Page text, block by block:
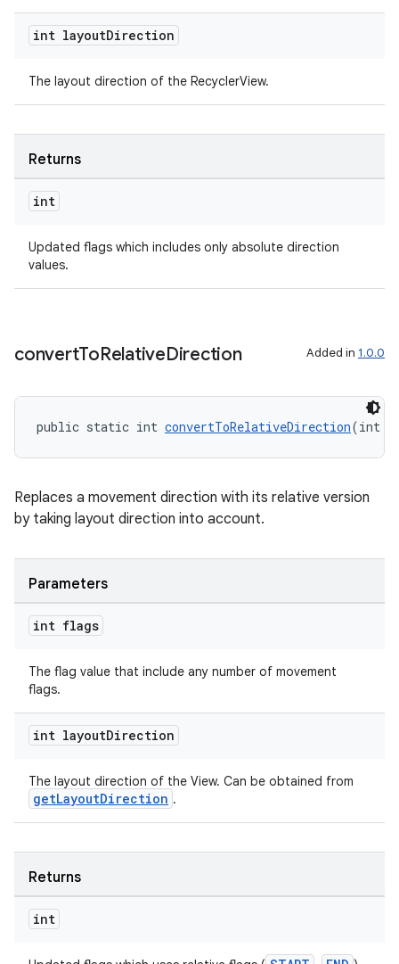
int layoutDirection
The layout direction of the RecyclerView.
Returns
int
Updated flags which includes only absolute direction
values.
convertToRelativeDirection Added in 1.0.0
public static int convertToRelativeDirection(int
Replaces a movement direction with its relative version
by taking layout direction into account.
Parameters
int flags
The flag value that include any number of movement
flags.
int layoutDirection
The layout direction of the View. Can be obtained from
getLayoutDirection .
Returns
int